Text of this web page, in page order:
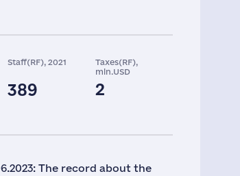
Staff(RF), 2021
389
Taxes(RF),
mln.USD
2
The record about the